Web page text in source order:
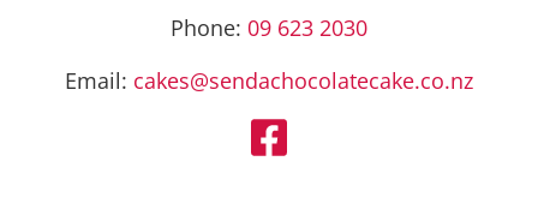
Phone: 09 623 2030
Email: cakes@sendachocolatecake.co.nz